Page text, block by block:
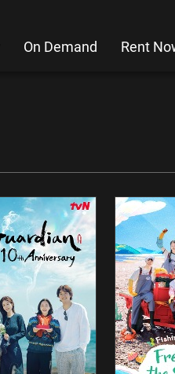
On Demand Rent